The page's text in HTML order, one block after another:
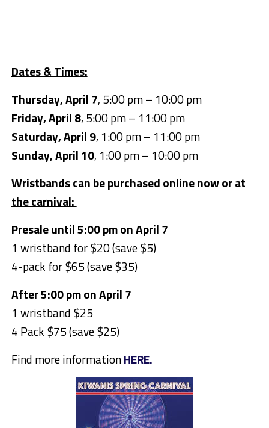
Dates & Times:
Thursday, April 7, 5:00 pm – 10:00 pm
Friday, April 8, 5:00 pm – 11:00 pm
Saturday, April 9, 1:00 pm – 11:00 pm
Sunday, April 10, 1:00 pm – 10:00 pm
Wristbands can be purchased online now or at
the carnival:
Presale until 5:00 pm on April 7
1 wristband for $20 (save $5)
4-pack for $65 (save $35)
After 5:00 pm on April 7
1 wristband $25
4 Pack $75 (save $25)
Find more informationHERE.